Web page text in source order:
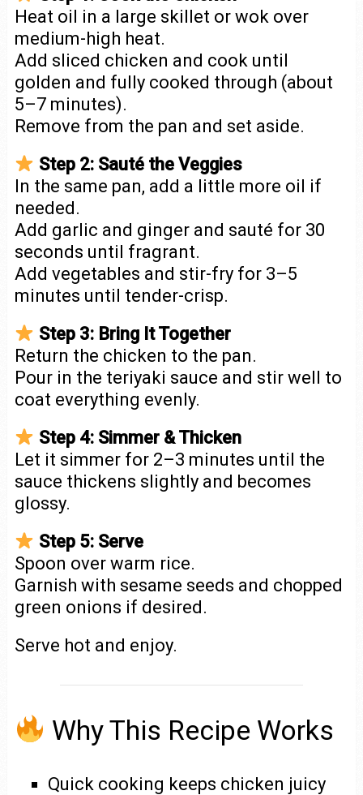
Heat oil in a large skillet or wok over
medium-high heat.
Add sliced chicken and cook until
golden and fully cooked through (about
5–7 minutes).
Remove from the pan and set aside.
Step 2: Sauté the Veggies
In the same pan, add a little more oil if
needed.
Add garlic and ginger and sauté for 30
seconds until fragrant.
Add vegetables and stir-fry for 3–5
minutes until tender-crisp.
Step 3: Bring It Together
Return the chicken to the pan.
Pour in the teriyaki sauce and stir well to
coat everything evenly.
Step 4: Simmer & Thicken
Let it simmer for 2–3 minutes until the
sauce thickens slightly and becomes
glossy.
Step 5: Serve
Spoon over warm rice.
Garnish with sesame seeds and chopped
green onions if desired.
Serve hot and enjoy.
Why This Recipe Works
Quick cooking keeps chicken juicy